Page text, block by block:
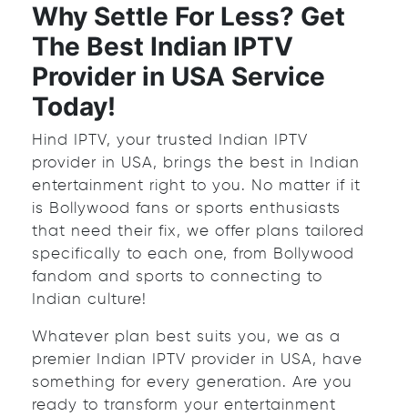
Why Settle For Less? Get
The Best Indian IPTV
Provider in USA Service
Today!
Hind IPTV, your trusted Indian IPTV
provider in USA, brings the best in Indian
entertainment right to you. No matter if it
is Bollywood fans or sports enthusiasts
that need their fix, we offer plans tailored
specifically to each one, from Bollywood
fandom and sports to connecting to
Indian culture!
Whatever plan best suits you, we as a
premier Indian IPTV provider in USA, have
something for every generation. Are you
ready to transform your entertainment